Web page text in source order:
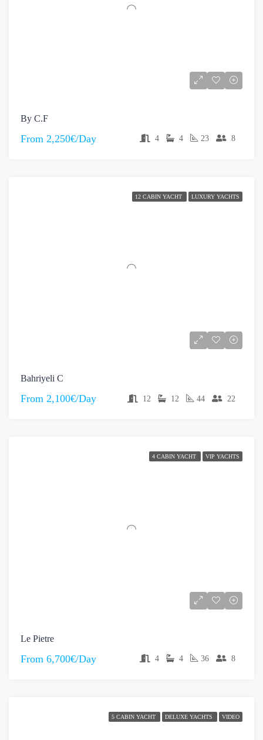
By C.F
From 2,250€/Day 4 4 23 8
12 CABIN YACHT LUXURY YACHTS
Bahriyeli C
From 2,100€/Day 12 12 44 22
4 CABIN YACHT VIP YACHTS
Le Pietre
From 6,700€/Day 4 4 36 8
5 CABIN YACHT DELUXE YACHTS VIDEO